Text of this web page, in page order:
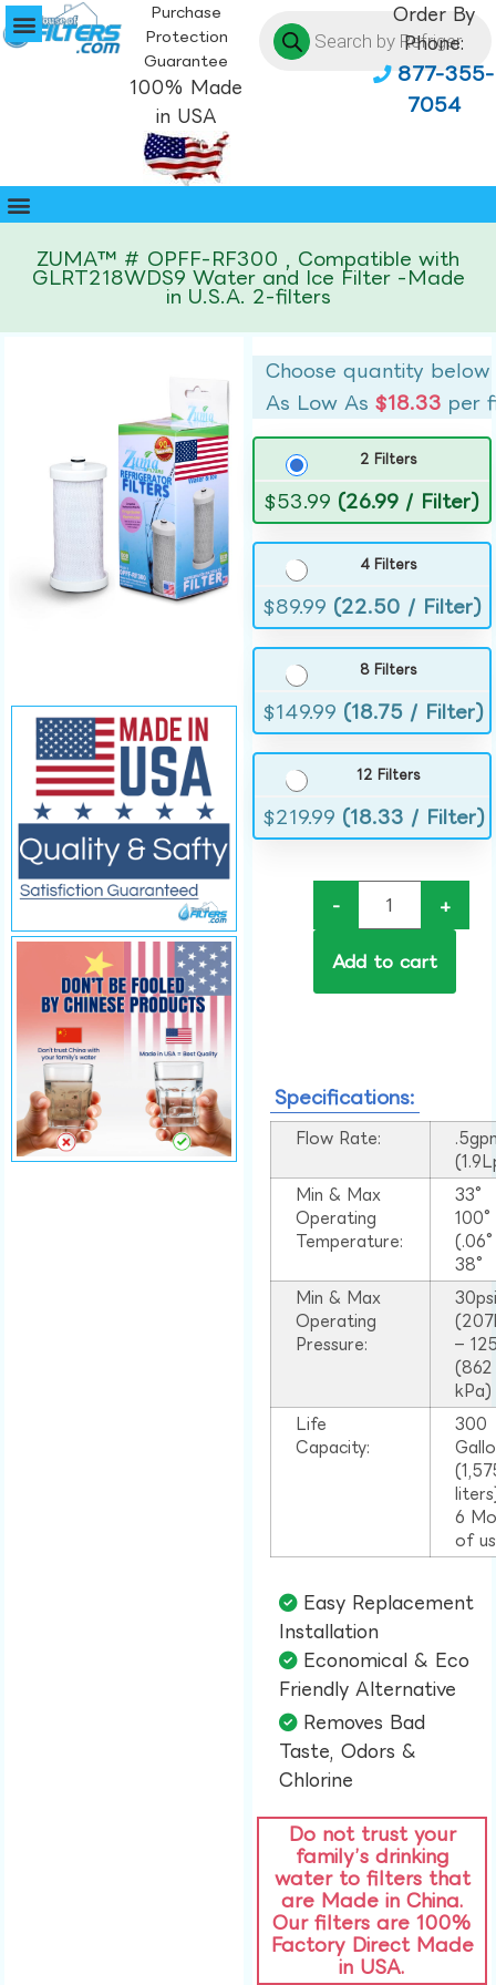
Purchase
Protection
Guarantee
100% Made
in USA
Order By
Phone:
877-355-
7054
ZUMA™ # OPFF-RF300 , Compatible with
GLRT218WDS9 Water and Ice Filter -Made
in U.S.A. 2-filters
Choose quantity below
As Low As$18.33 per
2 Filters
$53.99 (26.99 / Filter)
4 Filters
$89.99 (22.50 / Filter)
8 Filters
$149.99 (18.75 / Filter)
12 Filters
$219.99 (18.33 / Filter)
- +
Add to cart
Specifications:
Flow Rate:
Min & Max
Operating
Temperature:
33°
38°
Min & Max
Operating
Pressure:
–
(862
kPa)
Life
Capacity:
300
6
of
Easy Replacement
Installation​
Economical & Eco
Friendly Alternative​
Removes Bad
Taste, Odors &
Chlorine​
Do not trust your
family’s drinking
water to filters that
are Made in China.
Our filters are 100%
Factory Direct Made
in USA.